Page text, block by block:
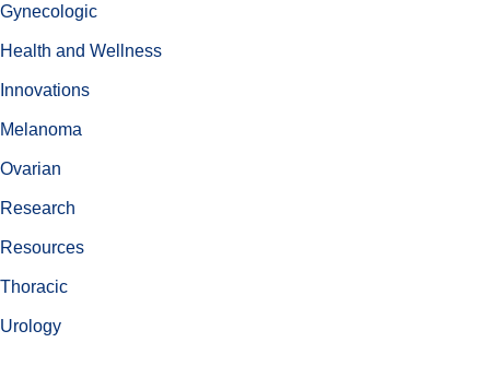
Gynecologic
Health and Wellness
Innovations
Melanoma
Ovarian
Research
Resources
Thoracic
Urology